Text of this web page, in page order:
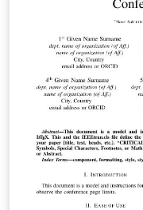
bibliography files are
of how to set up a
more information
your IEEE journal papers,
version: 1.8b